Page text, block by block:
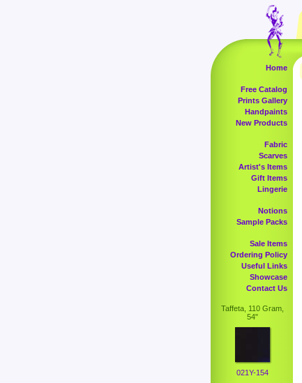
Home
Free Catalog
Prints Gallery
Handpaints
New Products
Fabric
Scarves
Artist's Items
Gift Items
Lingerie
Notions
Sample Packs
Sale Items
Ordering Policy
Useful Links
Showcase
Contact Us
Taffeta, 110 Gram,
54"
021Y-154